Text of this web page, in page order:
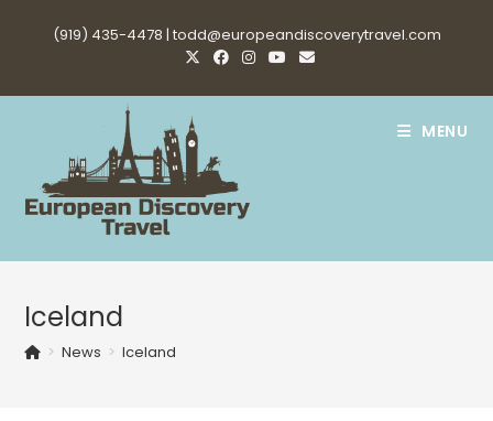
(919) 435-4478 | todd@europeandiscoverytravel.com
MENU
Iceland
> News > Iceland